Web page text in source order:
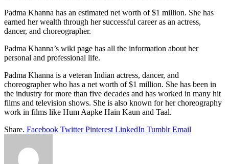
Padma Khanna has an estimated net worth of $1 million. She has
earned her wealth through her successful career as an actress,
dancer, and choreographer.
Padma Khanna’s wiki page has all the information about her
personal and professional life.
Padma Khanna is a veteran Indian actress, dancer, and
choreographer who has a net worth of $1 million. She has been in
the industry for more than five decades and has worked in many hit
films and television shows. She is also known for her choreography
work in films like Hum Aapke Hain Kaun and Taal.
Share. Facebook Twitter Pinterest LinkedIn Tumblr Email